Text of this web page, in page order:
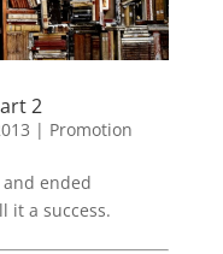
2
| Promotion
ended
it a success.